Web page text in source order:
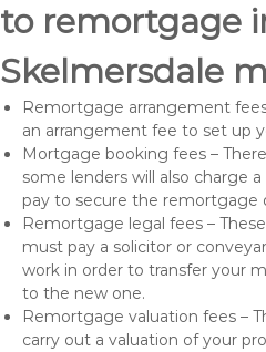
to remortgage
Skelmersdale
Remortgage arrangement
an arrangement fee to set up
Mortgage booking fees –
some lenders will also charge
pay to secure the remortgage
Remortgage legal fees –
must pay a solicitor or
work in order to transfer your
to the new one.
Remortgage valuation fees –
carry out a valuation of your